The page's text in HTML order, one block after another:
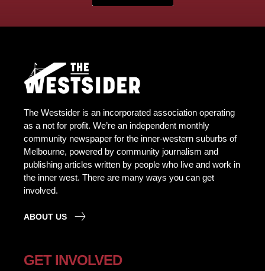
The Westsider is an incorporated association operating
as a not for profit. We’re an independent monthly
community newspaper for the inner-western suburbs of
Melbourne, powered by community journalism and
publishing articles written by people who live and work in
the inner west. There are many ways you can get
involved.
ABOUT US
GET INVOLVED